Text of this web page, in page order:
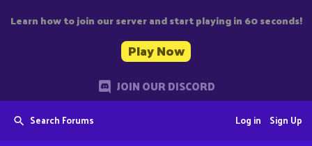
Learn how to join our server and start playing in 60 seconds!
Play Now
JOIN OUR DISCORD
Search Forums Sign Up
Log in